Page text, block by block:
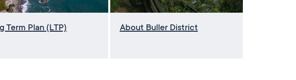
Term Plan (LTP) About Buller District